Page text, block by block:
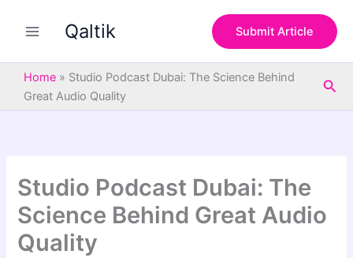
Qaltik Submit Article
Home » Studio Podcast Dubai: The Science Behind
Great Audio Quality
Studio Podcast Dubai: The
Science Behind Great Audio
Quality